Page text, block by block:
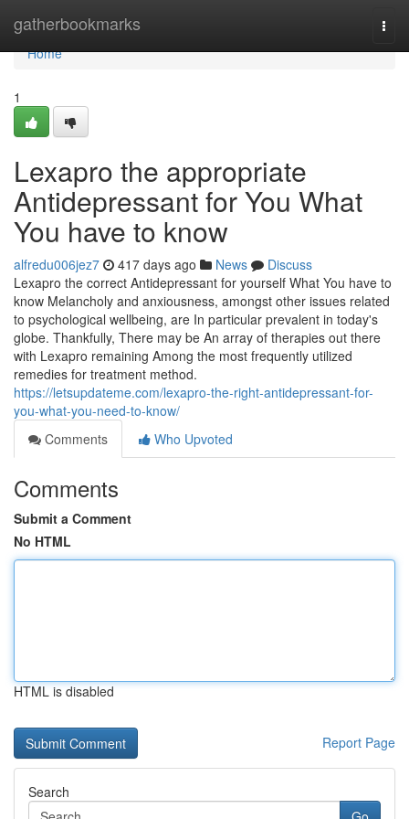
gatherbookmarks
Home
Home
1
Lexapro the appropriate
Antidepressant for You What
You have to know
alfredu006jez7 417 days ago News
Discuss
Lexapro the correct Antidepressant for yourself What You have to
know Melancholy and anxiousness, amongst other issues related
to psychological wellbeing, are In particular prevalent in today's
globe. Thankfully, There may be An array of therapies out there
with Lexapro remaining Among the most frequently utilized
remedies for treatment method.
https://letsupdateme.com/lexapro-the-right-antidepressant-for-
you-what-you-need-to-know/
Comments
Who Upvoted
Comments
Submit a Comment
No HTML
HTML is disabled
Report Page
Search